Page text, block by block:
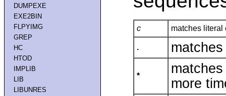
DUMPEXE
EXE2BIN
FLPYIMG
GREP
HC
HTOD
IMPLIB
LIB
LIBUNRES
c matches
.
*
more